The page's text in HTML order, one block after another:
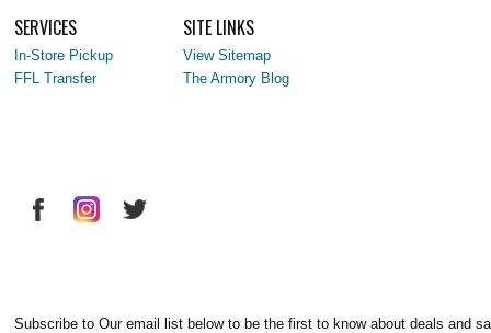
SERVICES
In-Store Pickup
FFL Transfer
SITE LINKS
View Sitemap
The Armory Blog
Subscribe to Our email list below to be the first to know about deals and